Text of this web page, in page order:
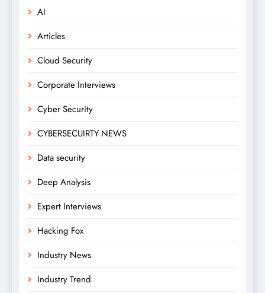
AI
Articles
Cloud Security
Corporate Interviews
Cyber Security
CYBERSECUIRTY NEWS
Data security
Deep Analysis
Expert Interviews
Hacking Fox
Industry News
Industry Trend